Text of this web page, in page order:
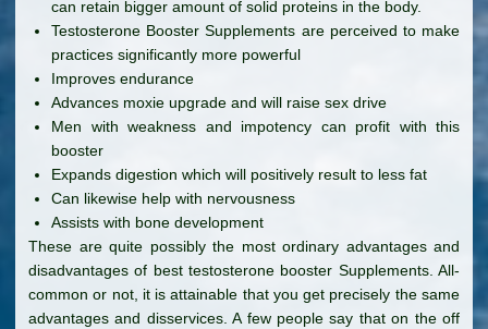
can retain bigger amount of solid proteins in the body.
Testosterone Booster Supplements are perceived to make
practices significantly more powerful
Improves endurance
Advances moxie upgrade and will raise sex drive
Men with weakness and impotency can profit with this
booster
Expands digestion which will positively result to less fat
Can likewise help with nervousness
Assists with bone development
These are quite possibly the most ordinary advantages and
disadvantages of best testosterone booster Supplements. All-
common or not, it is attainable that you get precisely the same
advantages and disservices. A few people say that on the off